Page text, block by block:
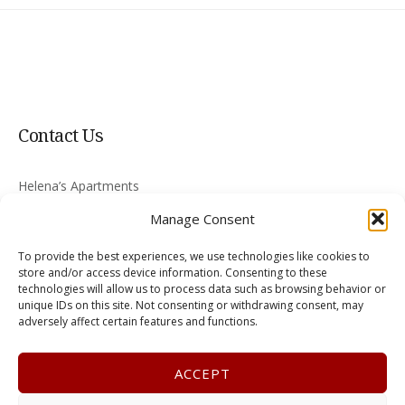
Manage Consent
To provide the best experiences, we use technologies like cookies to
store and/or access device information. Consenting to these
technologies will allow us to process data such as browsing behavior or
unique IDs on this site. Not consenting or withdrawing consent, may
adversely affect certain features and functions.
ACCEPT
Contact Us
Helena’s Apartments
skyritsis@halkidiki-rooms.com
+30 2375 022008